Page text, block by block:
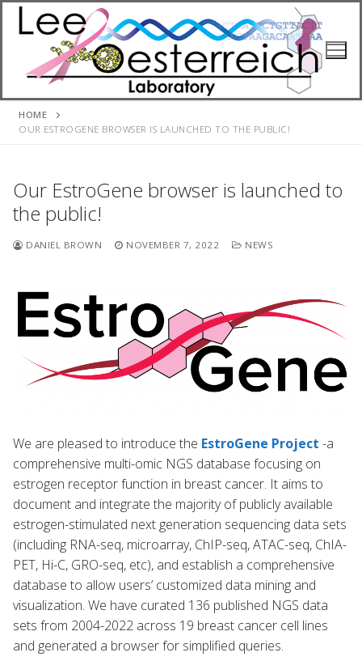
Skip
HOME
OUR ESTROGENE BROWSER IS LAUNCHED TO THE PUBLIC!
Our EstroGene browser is launched to
the public!
DANIEL BROWN NOVEMBER 7, 2022 NEWS
We are pleased to introduce the EstroGene Project -a
comprehensive multi-omic NGS database focusing on
estrogen receptor function in breast cancer. It aims to
document and integrate the majority of publicly available
estrogen-stimulated next generation sequencing data sets
(including RNA-seq, microarray, ChIP-seq, ATAC-seq, ChIA-
PET, Hi-C, GRO-seq, etc), and establish a comprehensive
database to allow users’ customized data mining and
visualization. We have curated 136 published NGS data
sets from 2004-2022 across 19 breast cancer cell lines
and generated a browser for simplified queries.